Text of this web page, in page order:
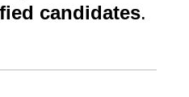
candidates.